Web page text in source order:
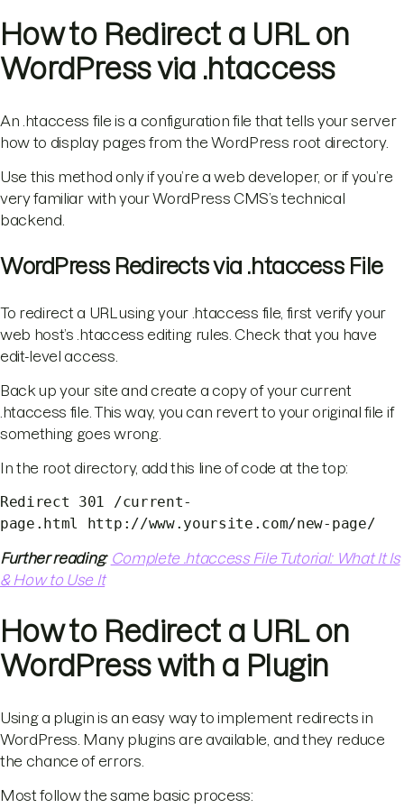
How to Redirect a URL on
WordPress via .htaccess
An .htaccess file is a configuration file that tells your server
how to display pages from the WordPress root directory.
Use this method only if you’re a web developer, or if you’re
very familiar with your WordPress CMS’s technical
backend.
WordPress Redirects via .htaccess File
To redirect a URL using your .htaccess file, first verify your
web host’s .htaccess editing rules. Check that you have
edit-level access.
Back up your site and create a copy of your current
.htaccess file. This way, you can revert to your original file if
something goes wrong.
In the root directory, add this line of code at the top:
Redirect 301 /current-
page.html http://www.yoursite.com/new-page/
Further reading: Complete .htaccess File Tutorial: What It Is
& How to Use It
How to Redirect a URL on
WordPress with a Plugin
Using a plugin is an easy way to implement redirects in
WordPress. Many plugins are available, and they reduce
the chance of errors.
Most follow the same basic process: